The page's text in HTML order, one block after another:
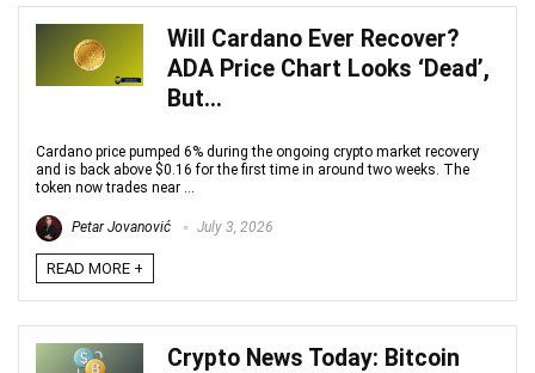
Will Cardano Ever Recover?
ADA Price Chart Looks ‘Dead’,
But…
Cardano price pumped 6% during the ongoing crypto market recovery
and is back above $0.16 for the first time in around two weeks. The
token now trades near ...
Petar Jovanović July 3, 2026
READ MORE +
Crypto News Today: Bitcoin